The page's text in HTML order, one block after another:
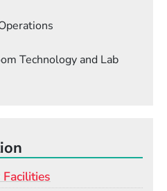
Technology and Lab